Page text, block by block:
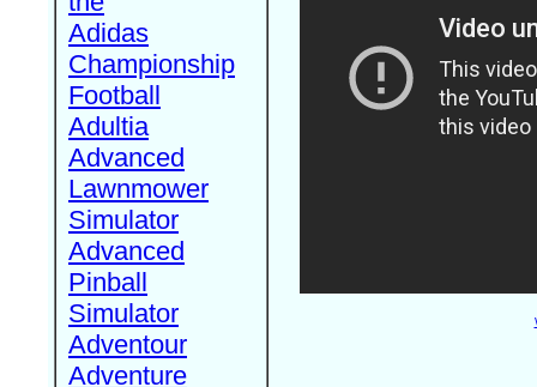
Adidas
Championship
Football
Adultia
Advanced
Lawnmower
Simulator
Advanced
Pinball
Simulator
Adventour
Adventure